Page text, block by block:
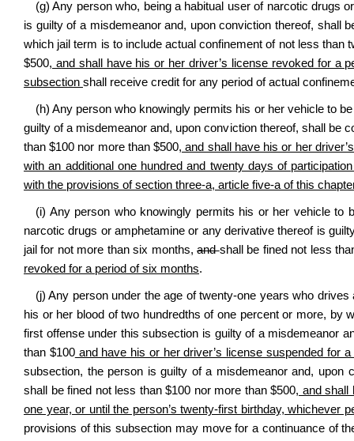
(g) Any person who, being a habitual user of narcotic drugs
is guilty of a misdemeanor and, upon conviction thereof, shall
which jail term is to include actual confinement of not less than
$500, and shall have his or her driver’s license revoked for a
subsection shall receive credit for any period of actual
(h) Any person who knowingly permits his or her vehicle to
guilty of a misdemeanor and, upon conviction thereof, shall be
than $100 nor more than $500, and shall have his or her
with an additional one hundred and twenty days of
with the provisions of section three-a, article five-a of this
(i) Any person who knowingly permits his or her vehicle
narcotic drugs or amphetamine or any derivative thereof is
jail for not more than six months, andshall be fined not less
revoked for a period of six months.
(j) Any person under the age of twenty‑one years who
his or her blood of two hundredths of one percent or more, by
first offense under this subsection is guilty of a misdemeanor
than $100and have his or her driver’s license suspended for
subsection, the person is guilty of a misdemeanor and, upon
shall be fined not less than $100 nor more than $500, and shall
one year, or until the person’s twenty-first birthday, whichever
provisions of this subsection may move for a continuance of